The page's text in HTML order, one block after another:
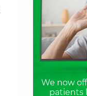
We now
patients